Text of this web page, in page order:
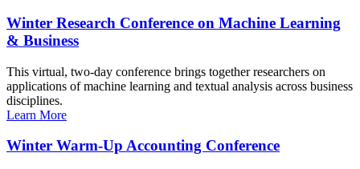
Winter Research Conference on Machine Learning
& Business
This virtual, two-day conference brings together researchers on
applications of machine learning and textual analysis across business
disciplines.
Learn More
Winter Warm-Up Accounting Conference